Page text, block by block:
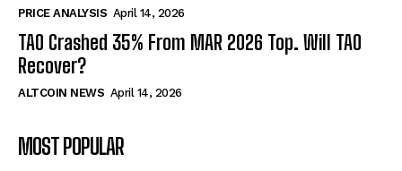
PRICE ANALYSIS April 14, 2026
TAO Crashed 35% From MAR 2026 Top. Will TAO
Recover?
ALTCOIN NEWS April 14, 2026
MOST POPULAR